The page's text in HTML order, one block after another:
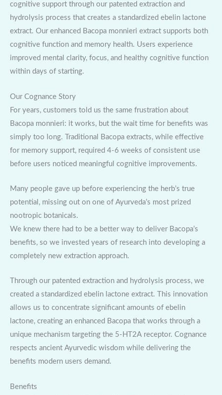
cognitive support through our patented extraction and
hydrolysis process that creates a standardized ebelin lactone
extract. Our enhanced Bacopa monnieri extract supports both
cognitive function and memory health. Users experience
improved mental clarity, focus, and healthy cognitive function
within days of starting.
Our Cognance Story
For years, customers told us the same frustration about
Bacopa monnieri: it works, but the wait time for benefits was
simply too long. Traditional Bacopa extracts, while effective
for memory support, required 4-6 weeks of consistent use
before users noticed meaningful cognitive improvements.
Many people gave up before experiencing the herb’s true
potential, missing out on one of Ayurveda’s most prized
nootropic botanicals.
We knew there had to be a better way to deliver Bacopa’s
benefits, so we invested years of research into developing a
completely new extraction approach.
Through our patented extraction and hydrolysis process, we
created a standardized ebelin lactone extract. This innovation
allows us to concentrate significant amounts of ebelin
lactone, creating an enhanced Bacopa that works through a
unique mechanism targeting the 5-HT2A receptor. Cognance
respects ancient Ayurvedic wisdom while delivering the
benefits modern users demand.
Benefits